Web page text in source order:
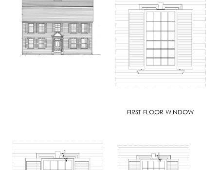
FIRST FLOOR WINDOW